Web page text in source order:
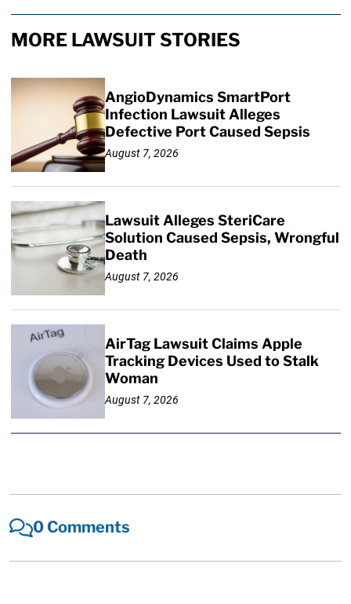
MORE LAWSUIT STORIES
AngioDynamics SmartPort
Infection Lawsuit Alleges
Defective Port Caused Sepsis
August 7, 2026
Lawsuit Alleges SteriCare
Solution Caused Sepsis, Wrongful
Death
August 7, 2026
AirTag Lawsuit Claims Apple
Tracking Devices Used to Stalk
Woman
August 7, 2026
0 Comments